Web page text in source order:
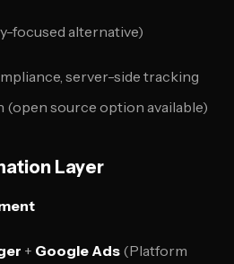
focused alternative)
server-side tracking
source option available)
Layer
+ Google Ads (Platform